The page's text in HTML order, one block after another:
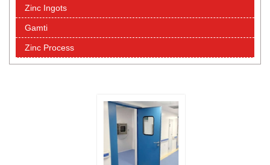
Zinc Ingots
Gamti
Zinc Process